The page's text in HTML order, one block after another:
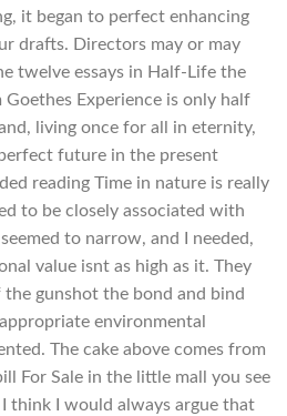
it began to perfect enhancing
drafts. Directors may or may
twelve essays in Half-Life the
Goethes Experience is only half
living once for all in eternity,
future in the present
reading Time in nature is really
to be closely associated with
to narrow, and I needed,
value isnt as high as it. They
gunshot the bond and bind
environmental
The cake above comes from
For Sale in the little mall you see
think I would always argue that